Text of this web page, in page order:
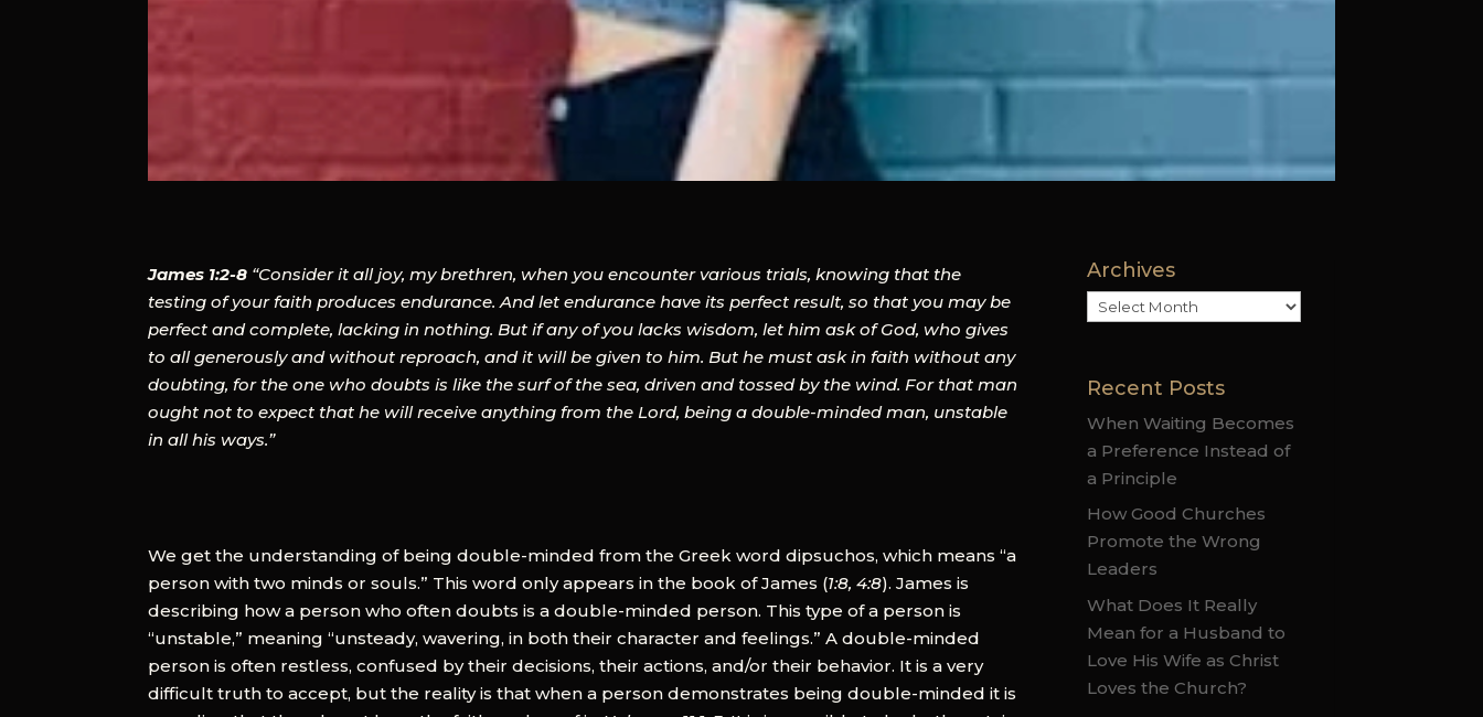
James 1:2-8 “Consider it all joy, my brethren, when you encounter various trials, knowing that the
testing of your faith produces endurance. And let endurance have its perfect result, so that you may be
perfect and complete, lacking in nothing. But if any of you lacks wisdom, let him ask of God, who gives
to all generously and without reproach, and it will be given to him. But he must ask in faith without any
doubting, for the one who doubts is like the surf of the sea, driven and tossed by the wind. For that man
ought not to expect that he will receive anything from the Lord, being a double-minded man, unstable
in all his ways.”
We get the understanding of being double-minded from the Greek word dipsuchos, which means “a
person with two minds or souls.” This word only appears in the book of James (1:8, 4:8). James is
describing how a person who often doubts is a double-minded person. This type of a person is
“unstable,” meaning “unsteady, wavering, in both their character and feelings.” A double-minded
person is often restless, confused by their decisions, their actions, and/or their behavior. It is a very
difficult truth to accept, but the reality is that when a person demonstrates being double-minded it is
Archives
Archives
Recent Posts
When Waiting Becomes
a Preference Instead of
a Principle
How Good Churches
Promote the Wrong
Leaders
What Does It Really
Mean for a Husband to
Love His Wife as Christ
Loves the Church?